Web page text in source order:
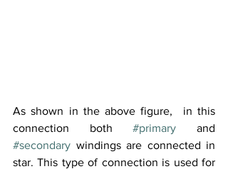
As shown in the above figure,  in this
connection both #primary
#secondary windings are connected in
star. This type of connection is used for